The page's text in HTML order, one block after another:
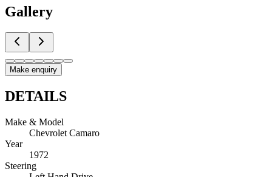
Gallery
Make enquiry
DETAILS
Make & Model
Chevrolet Camaro
Year
1972
Steering